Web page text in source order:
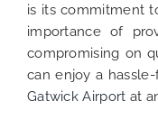
is its commitment
importance of
compromising on
can enjoy a
Gatwick Airport at